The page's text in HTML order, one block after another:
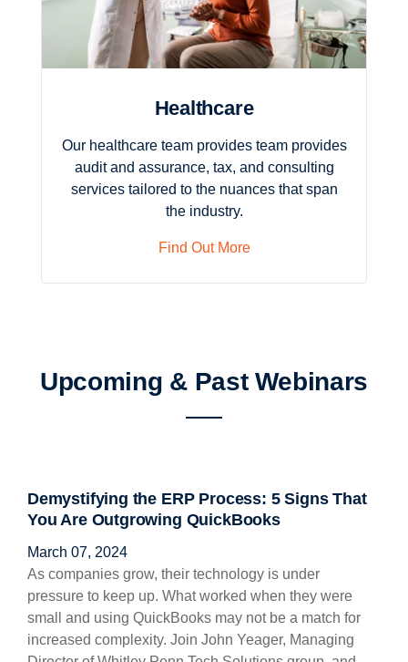
Healthcare
Our healthcare team provides team provides
audit and assurance, tax, and consulting
services tailored to the nuances that span
the industry.
Find Out More
Upcoming & Past Webinars
Demystifying the ERP Process: 5 Signs That
You Are Outgrowing QuickBooks
March 07, 2024
As companies grow, their technology is under
pressure to keep up. What worked when they were
small and using QuickBooks may not be a match for
increased complexity. Join John Yeager, Managing